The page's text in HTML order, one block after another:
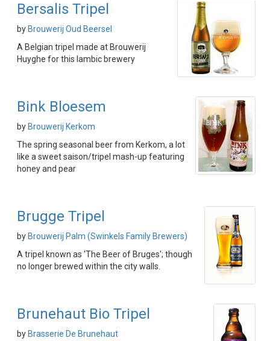
Bersalis Tripel
by Brouwerij Oud Beersel
A Belgian tripel made at Brouwerij
Huyghe for this lambic brewery
Bink Bloesem
by Brouwerij Kerkom
The spring seasonal beer from Kerkom, a lot
like a sweet saison/tripel mash-up featuring
honey and pear
Brugge Tripel
by Brouwerij Palm (Swinkels Family Brewers)
A tripel known as 'The Beer of Bruges'; though
no longer brewed within the city walls.
Brunehaut Bio Tripel
by Brasserie De Brunehaut